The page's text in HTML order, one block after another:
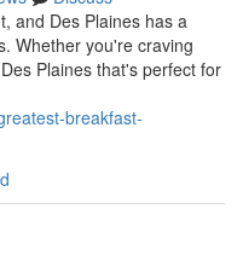
and Des Plaines has a
Whether you're craving
Plaines that's perfect for
breakfast-